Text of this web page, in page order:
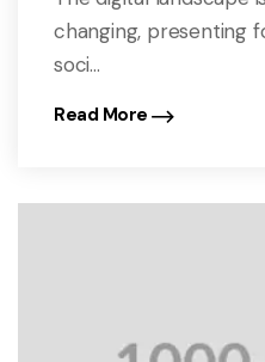
changing, presenting
soci...
Read More